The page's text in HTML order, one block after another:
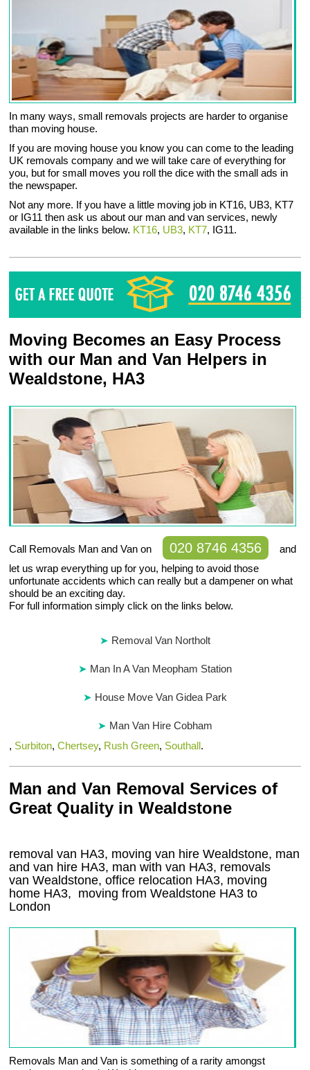
In many ways, small removals projects are harder to organise
than moving house.
If you are moving house you know you can come to the leading
UK removals company and we will take care of everything for
you, but for small moves you roll the dice with the small ads in
the newspaper.
Not any more. If you have a little moving job in KT16, UB3, KT7
or IG11 then ask us about our man and van services, newly
available in the links below. KT16, UB3, KT7, IG11.
Moving Becomes an Easy Process
with our Man and Van Helpers in
Wealdstone, HA3
Call Removals Man and Van on 020 8746 4356
and
let us wrap everything up for you, helping to avoid those
unfortunate accidents which can really but a dampener on what
should be an exciting day.
For full information simply click on the links below.
Removal Van Northolt
Man In A Van Meopham Station
House Move Van Gidea Park
Man Van Hire Cobham
, Surbiton,Chertsey, Rush Green, Southall.
Man and Van Removal Services of
Great Quality in Wealdstone
removal van HA3, moving van hire Wealdstone, man
and van hire HA3, man with van HA3, removals
van Wealdstone, office relocation HA3, moving
home HA3, moving from Wealdstone HA3 to
London
Removals Man and Van is something of a rarity amongst